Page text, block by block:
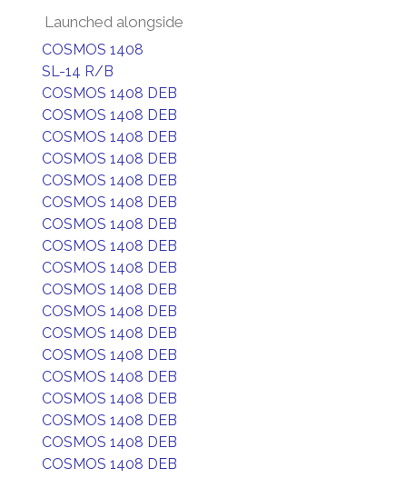
Launched alongside
COSMOS 1408
SL-14 R/B
COSMOS 1408 DEB
COSMOS 1408 DEB
COSMOS 1408 DEB
COSMOS 1408 DEB
COSMOS 1408 DEB
COSMOS 1408 DEB
COSMOS 1408 DEB
COSMOS 1408 DEB
COSMOS 1408 DEB
COSMOS 1408 DEB
COSMOS 1408 DEB
COSMOS 1408 DEB
COSMOS 1408 DEB
COSMOS 1408 DEB
COSMOS 1408 DEB
COSMOS 1408 DEB
COSMOS 1408 DEB
COSMOS 1408 DEB